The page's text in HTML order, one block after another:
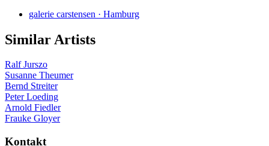
galerie carstensen · Hamburg
Similar Artists
Ralf Jurszo
Susanne Theumer
Bernd Streiter
Peter Loeding
Arnold Fiedler
Frauke Gloyer
Kontakt